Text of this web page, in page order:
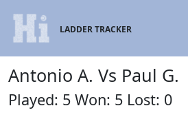
LADDER TRACKER
Antonio A. Vs Paul G.
Played: 5 Won: 5 Lost: 0